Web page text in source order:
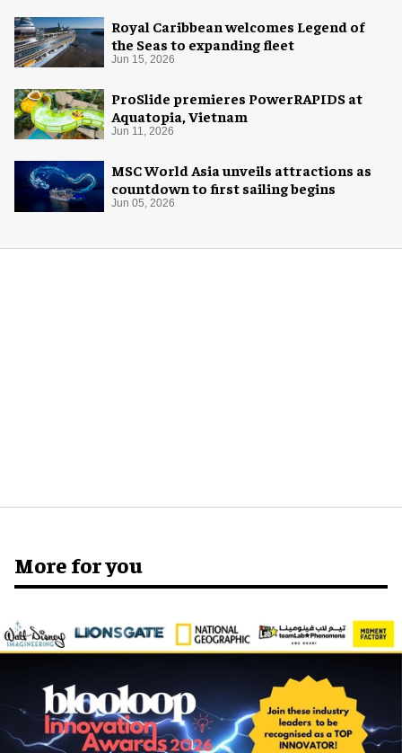
Royal Caribbean welcomes Legend of
the Seas to expanding fleet
Jun 15, 2026
ProSlide premieres PowerRAPIDS at
Aquatopia, Vietnam
Jun 11, 2026
MSC World Asia unveils attractions as
countdown to first sailing begins
Jun 05, 2026
More for you